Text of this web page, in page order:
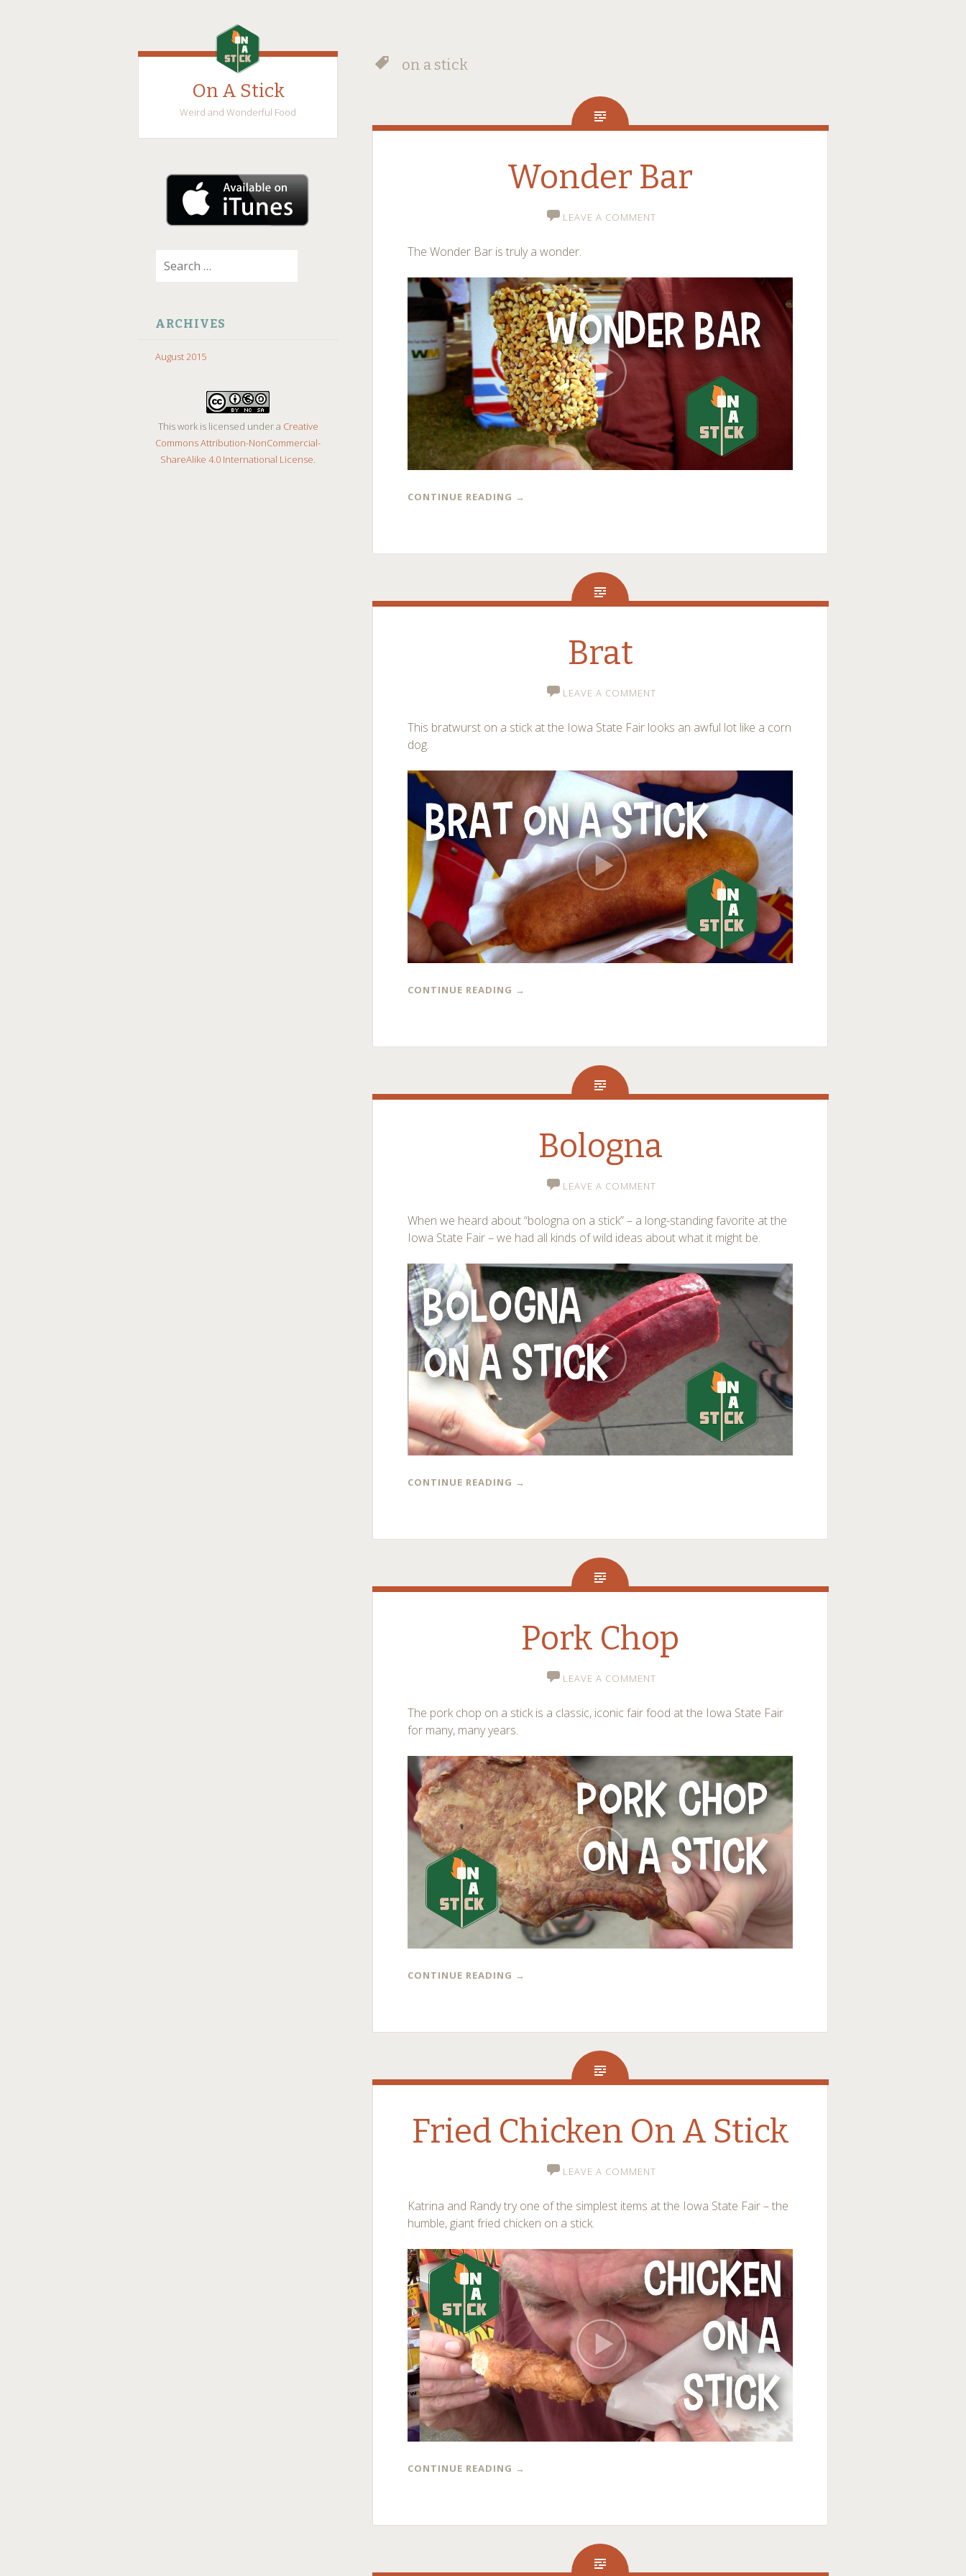
On A Stick
Weird and Wonderful Food
SKIP
CONTENT
ARCHIVES
August 2015
This work is licensed under a Creative
Commons Attribution-NonCommercial-
ShareAlike 4.0 International License.
on a stick
Wonder Bar
LEAVE A COMMENT
The Wonder Bar is truly a wonder.
CONTINUE READING →
Brat
LEAVE A COMMENT
This bratwurst on a stick at the Iowa State Fair looks an awful lot like a corn
dog.
CONTINUE READING →
Bologna
LEAVE A COMMENT
When we heard about “bologna on a stick” – a long-standing favorite at the
Iowa State Fair – we had all kinds of wild ideas about what it might be.
CONTINUE READING →
Pork Chop
LEAVE A COMMENT
The pork chop on a stick is a classic, iconic fair food at the Iowa State Fair
for many, many years.
CONTINUE READING →
Fried Chicken On A Stick
LEAVE A COMMENT
Katrina and Randy try one of the simplest items at the Iowa State Fair – the
humble, giant fried chicken on a stick.
CONTINUE READING →